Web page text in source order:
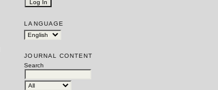
LANGUAGE
JOURNAL CONTENT
Search